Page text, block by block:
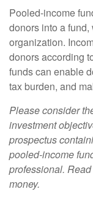
Pooled-income
donors into a
organization.
donors according
funds can enable
tax burden, and
Please consider
investment
prospectus
pooled-income
professional.
money.